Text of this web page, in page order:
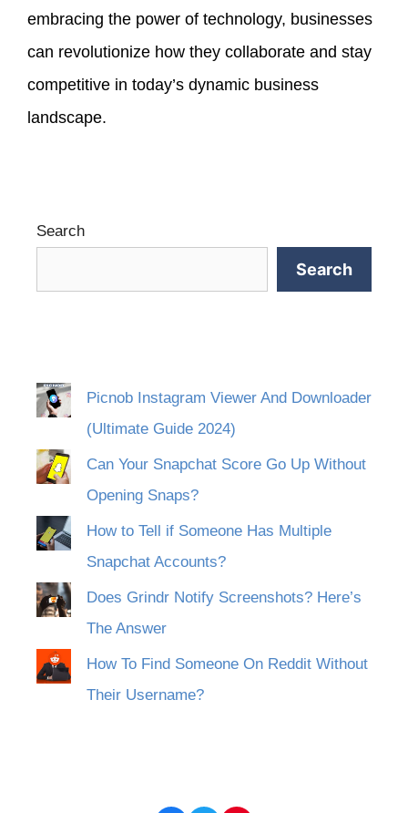
embracing the power of technology, businesses
can revolutionize how they collaborate and stay
competitive in today’s dynamic business
landscape.
Search
Search
Picnob Instagram Viewer And Downloader
(Ultimate Guide 2024)
Can Your Snapchat Score Go Up Without
Opening Snaps?
How to Tell if Someone Has Multiple
Snapchat Accounts?
Does Grindr Notify Screenshots? Here’s
The Answer
How To Find Someone On Reddit Without
Their Username?